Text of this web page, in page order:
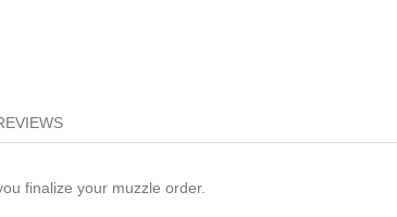
finalize your muzzle order.